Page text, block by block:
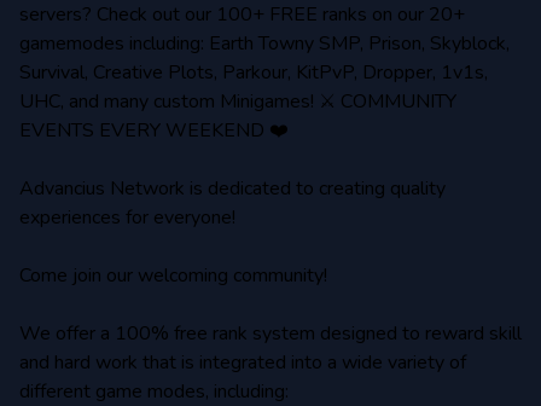
servers? Check out our 100+ FREE ranks on our 20+
gamemodes including: Earth Towny SMP, Prison, Skyblock,
Survival, Creative Plots, Parkour, KitPvP, Dropper, 1v1s,
UHC, and many custom Minigames! ⚔️ COMMUNITY
EVENTS EVERY WEEKEND ❤️
Advancius Network is dedicated to creating quality
experiences for everyone!
Come join our welcoming community!
We offer a 100% free rank system designed to reward skill
and hard work that is integrated into a wide variety of
different game modes, including: